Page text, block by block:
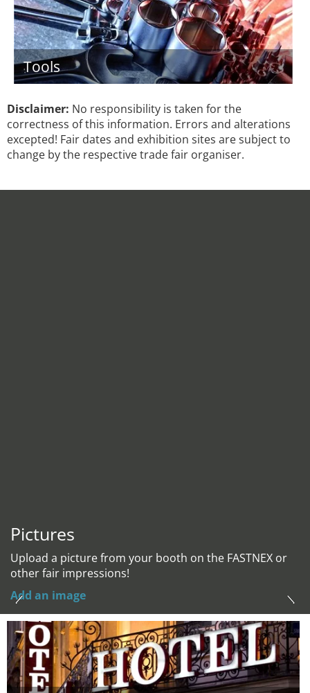
Tools
Disclaimer: No responsibility is taken for the
correctness of this information. Errors and alterations
excepted! Fair dates and exhibition sites are subject to
change by the respective trade fair organiser.
Pictures
Upload a picture from your booth on the FASTNEX or
other fair impressions!
Add an image